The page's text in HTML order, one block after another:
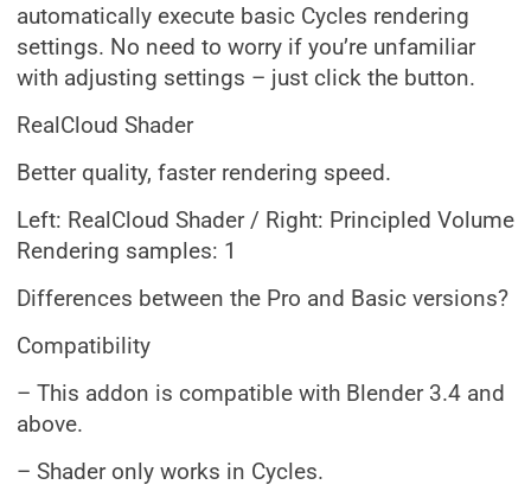
automatically execute basic Cycles rendering
settings. No need to worry if you’re unfamiliar
with adjusting settings – just click the button.
RealCloud Shader
Better quality, faster rendering speed.
Left: RealCloud Shader / Right: Principled Volume
Rendering samples: 1
Differences between the Pro and Basic versions?
Compatibility
– This addon is compatible with Blender 3.4 and
above.
– Shader only works in Cycles.